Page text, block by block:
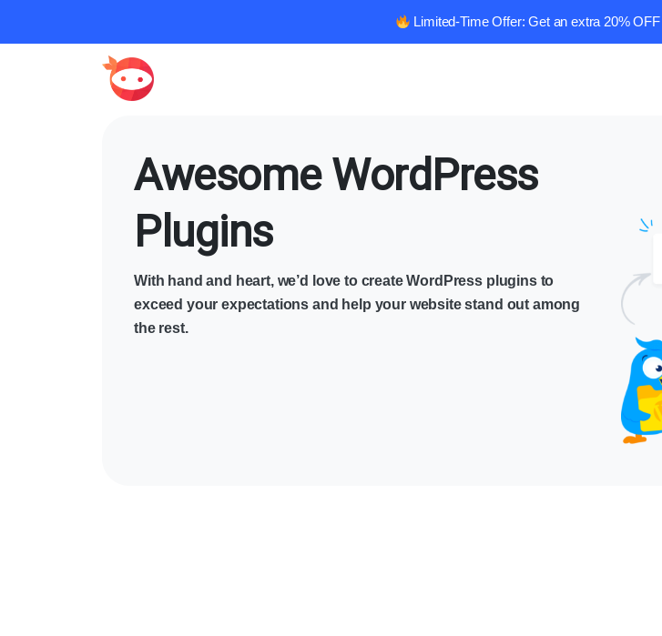
Awesome WordPress
Plugins
With hand and heart, we’d love to create WordPress plugins to
exceed your expectations and help your website stand out among
the rest.
Limited-Time Offer: Get an extra 20%